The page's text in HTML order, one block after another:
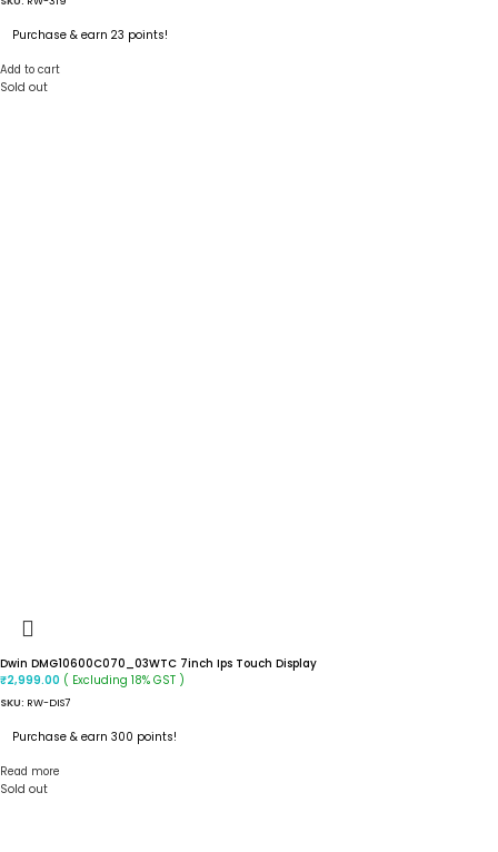
Purchase & earn 23 points!
Add to cart
Sold out
Dwin DMG10600C070_03WTC 7inch Ips Touch Display
₹2,999.00 ( Excluding 18% GST )
SKU: RW-DIS7
Purchase & earn 300 points!
Read more
Sold out